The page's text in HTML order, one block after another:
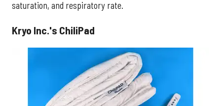
saturation, and respiratory rate.
Kryo Inc.'s ChiliPad